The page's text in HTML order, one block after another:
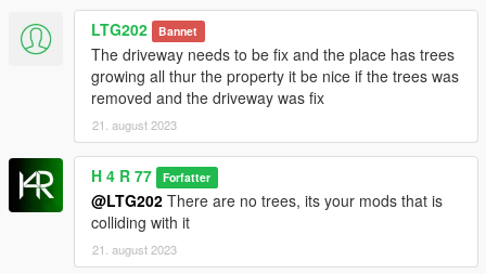
1. Copy the Serenity-Villa.ymap from the "YMAP" folder
2.Go to GTA V/mods/update/x64/dlcpacks/custom
maps/dlc.rpf/x64/levels/gta5/citye/maps/custom maps.rpf, Copy
the file here.
(Addon SP)
1.Copy the "SERENITY-V1LL4" from "Add-on" folder.
3.Go to GTA V/mods/update/x64/dlcpacks and place it here
LTG202 Bannet
The driveway needs to be fix and the place has trees
growing all thur the property it be nice if the trees was
removed and the driveway was fix
21. august 2023
H 4 R 77 Forfatter
@LTG202 There are no trees, its your mods that is
colliding with it
21. august 2023